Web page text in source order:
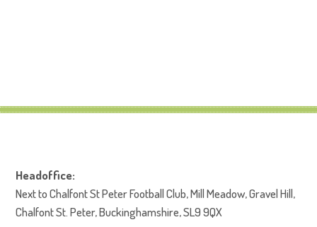
Headoffice:
Next to Chalfont St Peter Football Club, Mill Meadow, Gravel Hill,
Chalfont St. Peter, Buckinghamshire, SL9 9QX